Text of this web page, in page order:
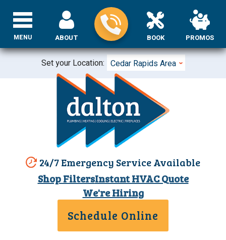
Set your Location: Cedar Rapids Area
24/7 Emergency Service Available
Shop FiltersInstant HVAC Quote
ABOUT BOOK PROMOS
We're Hiring
Schedule Online
MENU